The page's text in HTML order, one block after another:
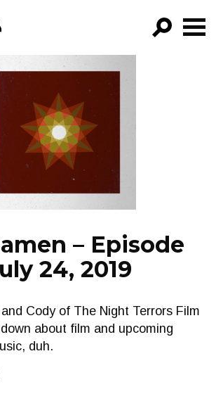
FILTER BY:
PROGRAMS
EPISODES
NEWS
– Episode
24, 2019
Cody of The Night Terrors Film
about film and upcoming
duh.